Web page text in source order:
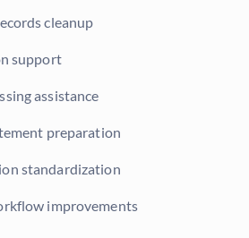
cleanup
support
assistance
preparation
standardization
improvements